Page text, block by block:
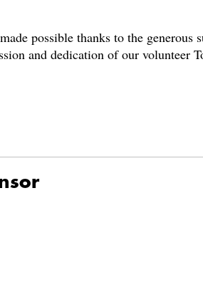
possible thanks to the
and dedication of our volunteer